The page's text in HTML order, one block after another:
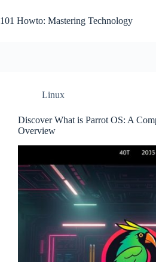
to
content
101 Howto: Mastering Technology
Linux
Discover What is Parrot OS: A
Overview